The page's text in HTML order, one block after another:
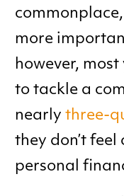
more
however,
to tackle a
nearlythree-
they don’t
personal